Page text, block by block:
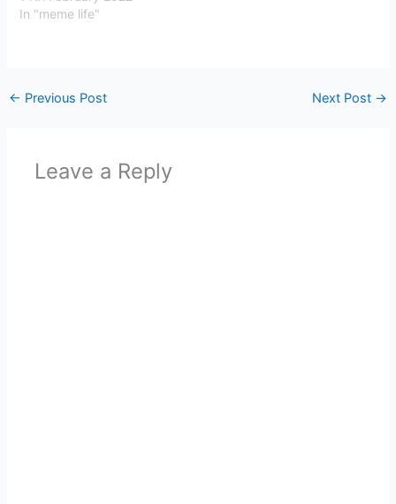
In "meme life"
← Previous Post Next Post →
Leave a Reply